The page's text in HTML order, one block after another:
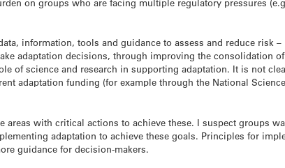
on groups who are facing multiple regulatory pressures
information, tools and guidance to assess and reduce risk
adaptation decisions, through improving the consolidation
of science and research in supporting adaptation. It is not
adaptation funding (for example through the National
areas with critical actions to achieve these. I suspect groups
adaptation to achieve these goals. Principles for
guidance for decision-makers.